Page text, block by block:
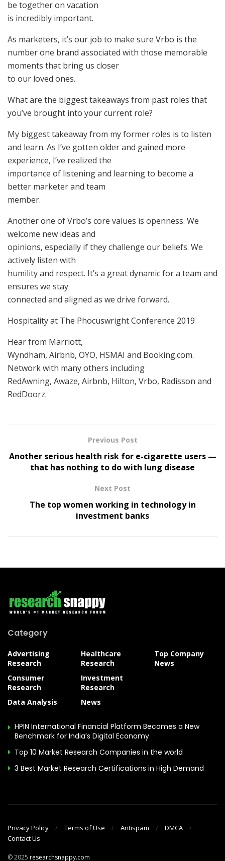
be together on vacation
is incredibly important.
As marketers, it’s our job to make sure Vrbo is the
number one brand associated with those memorable
moments that bring us closer
to our loved ones.
What are the biggest takeaways from past roles that
you’ve brought into your current role?
My biggest takeaway from my former roles is to listen
and learn. As I’ve gotten older and gained more
experience, I’ve realized the
importance of listening and learning to become a
better marketer and team
member.
Another one of Vrbo’s core values is openness. We
welcome new ideas and
opinions, especially if they challenge our beliefs. We
actively listen with
humility and respect. It’s a great dynamic for a team and
ensures we stay
connected and aligned as we drive forward.
Hospitality at The Phocuswright Conference 2019
Hear from Marriott,
Wyndham, Airbnb, OYO, HSMAI and Booking.com.
Network with many others including
RedAwning, Awaze, Airbnb, Hilton, Vrbo, Radisson and
RedDoorz.
Previous Post
Another serious health risk for e-cigarette users —
that has nothing to do with lung disease
Next Post
The top women working in technology in
investment banks
Category
Advertising
Research
Consumer
Research
Data Analysis
Healthcare
Research
Investment
Research
News
Top Company
News
HPIN International Financial Platform Becomes a New
Benchmark for India’s Digital Economy
Top 10 Market Research Companies in the world
3 Best Market Research Certifications in High Demand
Privacy Policy Terms of Use Antispam
DMCA
Contact Us
© 2025 researchsnappy.com